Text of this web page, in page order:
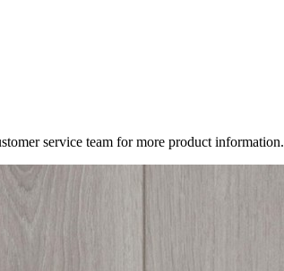
service team for more product information.